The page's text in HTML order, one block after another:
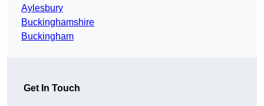
Aylesbury
Buckinghamshire
Buckingham
Get In Touch